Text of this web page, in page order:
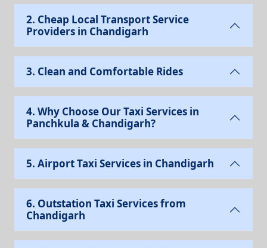
2. Cheap Local Transport Service
Providers in Chandigarh
3. Clean and Comfortable Rides
4. Why Choose Our Taxi Services in
Panchkula & Chandigarh?
5. Airport Taxi Services in Chandigarh
6. Outstation Taxi Services from
Chandigarh